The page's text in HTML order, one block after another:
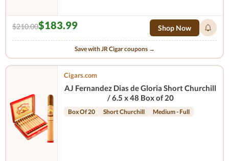
$210.00$183.99 Shop Now
Save with JR Cigar coupons →
Cigars.com
AJ Fernandez Dias de Gloria Short Churchill
/ 6.5 x 48 Box of 20
Box Of 20 Short Churchill Medium - Full